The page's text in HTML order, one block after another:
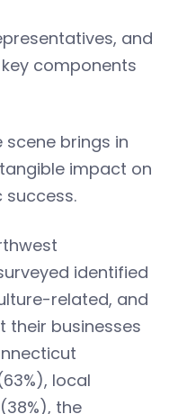
and
components
brings in
impact on
success.
identified
related, and
their businesses
local
the